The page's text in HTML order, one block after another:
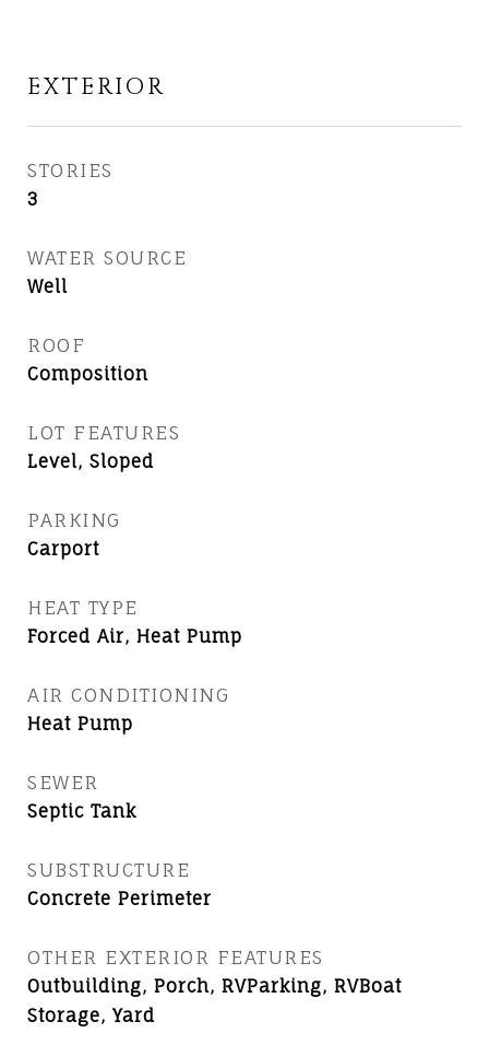
EXTERIOR
STORIES
3
WATER SOURCE
Well
ROOF
Composition
LOT FEATURES
Level, Sloped
PARKING
Carport
HEAT TYPE
Forced Air, Heat Pump
AIR CONDITIONING
Heat Pump
SEWER
Septic Tank
SUBSTRUCTURE
Concrete Perimeter
OTHER EXTERIOR FEATURES
Outbuilding, Porch, RVParking, RVBoat
Storage, Yard